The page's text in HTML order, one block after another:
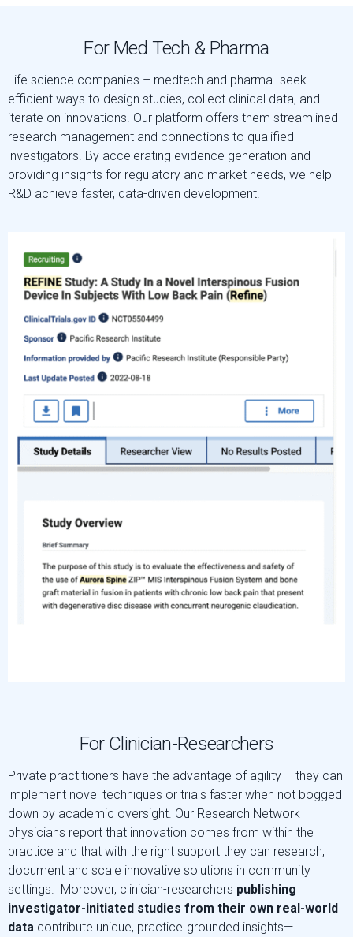
For Med Tech & Pharma
Life science companies – medtech and pharma -seek
efficient ways to design studies, collect clinical data, and
iterate on innovations. Our platform offers them streamlined
research management and connections to qualified
investigators. By accelerating evidence generation and
providing insights for regulatory and market needs, we help
R&D achieve faster, data-driven development.
For Clinician-Researchers
Private practitioners have the advantage of agility – they can
implement novel techniques or trials faster when not bogged
down by academic oversight. Our Research Network
physicians report that innovation comes from within the
practice and that with the right support they can research,
document and scale innovative solutions in community
settings. Moreover, clinician-researchers publishing
investigator-initiated studies from their own real-world
data contribute unique, practice‑grounded insights—